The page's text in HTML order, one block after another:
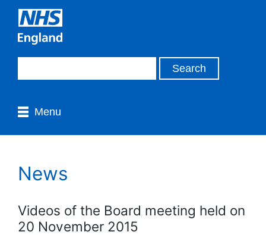
Menu
News
Videos of the Board meeting held on
20 November 2015